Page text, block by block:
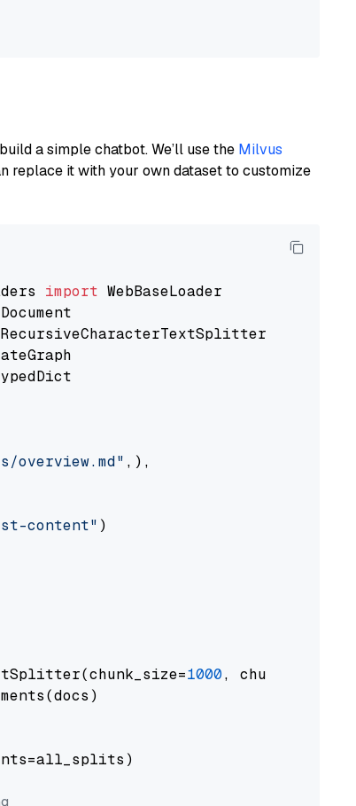
a simple chatbot. We’ll use the Milvus
replace it with your own dataset to customize
import
,),
content" )
1000, chunk_overlap=